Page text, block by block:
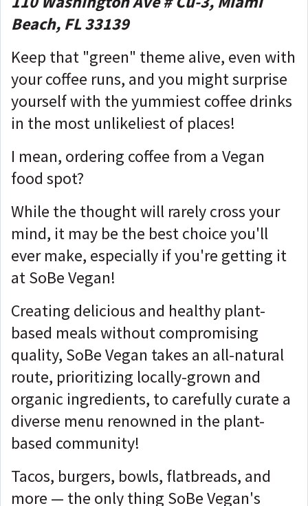
Beach, FL 33139
Keep that "green" theme alive, even with
your coffee runs, and you might surprise
yourself with the yummiest coffee drinks
in the most unlikeliest of places!
I mean, ordering coffee from a Vegan
food spot?
While the thought will rarely cross your
mind, it may be the best choice you'll
ever make, especially if you're getting it
at SoBe Vegan!
Creating delicious and healthy plant-
based meals without compromising
quality, SoBe Vegan takes an all-natural
route, prioritizing locally-grown and
organic ingredients, to carefully curate a
diverse menu renowned in the plant-
based community!
Tacos, burgers, bowls, flatbreads, and
more — the only thing SoBe Vegan's